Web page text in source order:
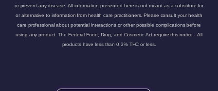
or prevent any disease. All information presented here is not meant as a substitute for
or alternative to information from health care practitioners. Please consult your health
care professional about potential interactions or other possible complications before
using any product. The Federal Food, Drug, and Cosmetic Act require this notice. All
products have less than 0.3% THC or less.